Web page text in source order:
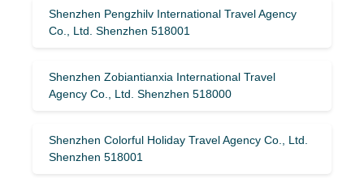
Shenzhen Pengzhilv International Travel Agency
Co., Ltd. Shenzhen 518001
Shenzhen Zobiantianxia International Travel
Agency Co., Ltd. Shenzhen 518000
Shenzhen Colorful Holiday Travel Agency Co., Ltd.
Shenzhen 518001